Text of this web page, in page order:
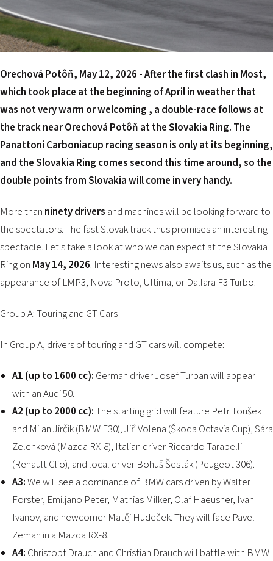
2026 EVENTS
CONTACTS
Orechová Potôň, May 12, 2026 - After the first clash in Most,
which took place at the beginning of April in weather that
was not very warm or welcoming , a double-race follows at
the track near Orechová Potôň at theSlovakia Ring. The
Panattoni Carboniacup racing season is only at its beginning,
and the Slovakia Ring comes second this time around, so the
double points from Slovakia will come in very handy.
More than ninety drivers and machines will be looking forward to
the spectators. The fast Slovak track thus promises an interesting
spectacle. Let's take a look at who we can expect at the Slovakia
Ring on May 14, 2026. Interesting news also awaits us, such as the
appearance of LMP3, Nova Proto, Ultima, or Dallara F3 Turbo.
Group A: Touring and GT Cars
In Group A, drivers of touring and GT cars will compete:
A1 (up to 1600 cc): German driver Josef Turban will appear
with an Audi 50.
A2 (up to 2000 cc):The starting grid will feature Petr Toušek
and Milan Jirčík (BMW E30), Jiří Volena (Škoda Octavia Cup), Sára
Zelenková (Mazda RX-8), Italian driver Riccardo Tarabelli
(Renault Clio), and local driver Bohuš Šesták (Peugeot 306).
A3:We will see a dominance of BMW cars driven by Walter
Forster, Emiljano Peter, Mathias Milker, Olaf Haeusner, Ivan
Ivanov, and newcomer Matěj Hudeček. They will face Pavel
Zeman in a Mazda RX-8.
A4: Christopf Drauch and Christian Drauch will battle with BMW